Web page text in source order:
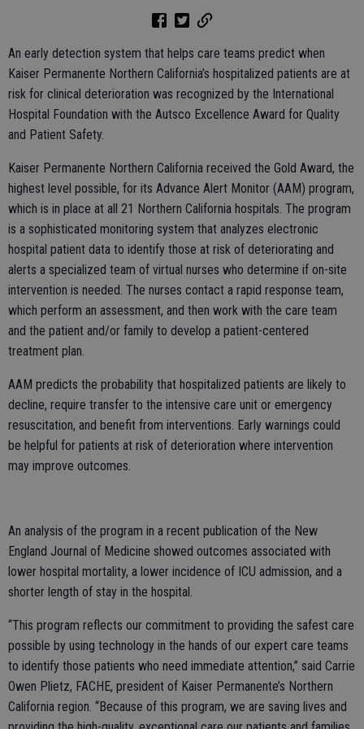
An early detection system that helps care teams predict when
Kaiser Permanente Northern California’s hospitalized patients are at
risk for clinical deterioration was recognized by the International
Hospital Foundation with the Autsco Excellence Award for Quality
and Patient Safety.
Kaiser Permanente Northern California received the Gold Award, the
highest level possible, for its Advance Alert Monitor (AAM) program,
which is in place at all 21 Northern California hospitals. The program
is a sophisticated monitoring system that analyzes electronic
hospital patient data to identify those at risk of deteriorating and
alerts a specialized team of virtual nurses who determine if on-site
intervention is needed. The nurses contact a rapid response team,
which perform an assessment, and then work with the care team
and the patient and/or family to develop a patient-centered
treatment plan.
AAM predicts the probability that hospitalized patients are likely to
decline, require transfer to the intensive care unit or emergency
resuscitation, and benefit from interventions. Early warnings could
be helpful for patients at risk of deterioration where intervention
may improve outcomes.
An analysis of the program in a recent publication of the New
England Journal of Medicine showed outcomes associated with
lower hospital mortality, a lower incidence of ICU admission, and a
shorter length of stay in the hospital.
“This program reflects our commitment to providing the safest care
possible by using technology in the hands of our expert care teams
to identify those patients who need immediate attention,” said Carrie
Owen Plietz, FACHE, president of Kaiser Permanente’s Northern
California region. “Because of this program, we are saving lives and